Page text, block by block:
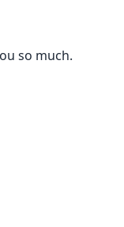
so much.